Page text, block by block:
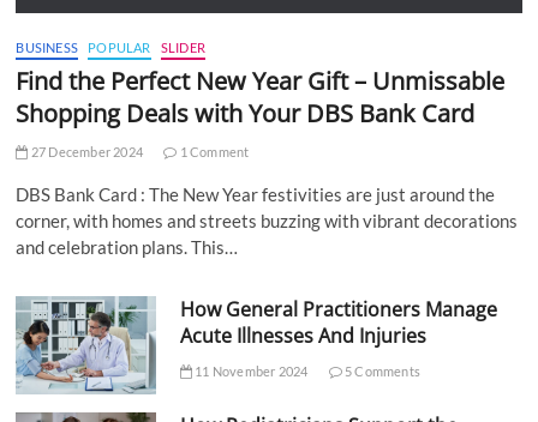
BUSINESS POPULAR SLIDER
Find the Perfect New Year Gift – Unmissable
Shopping Deals with Your DBS Bank Card
27 December 2024 1 Comment
DBS Bank Card : The New Year festivities are just around the
corner, with homes and streets buzzing with vibrant decorations
and celebration plans. This…
How General Practitioners Manage
Acute Illnesses And Injuries
11 November 2024 5 Comments